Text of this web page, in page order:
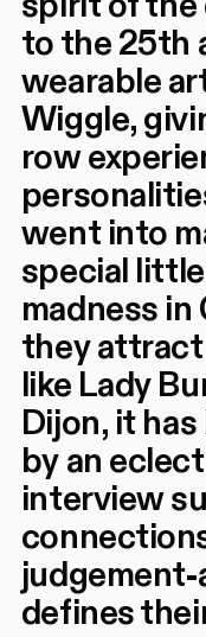
to the 25th
wearable
Wiggle,
row
went into
special
madness in
they
like Lady
Dijon, it
by an
interview
defines